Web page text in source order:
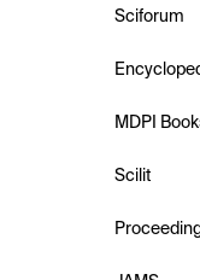
Sciforum
MDPI
Scilit